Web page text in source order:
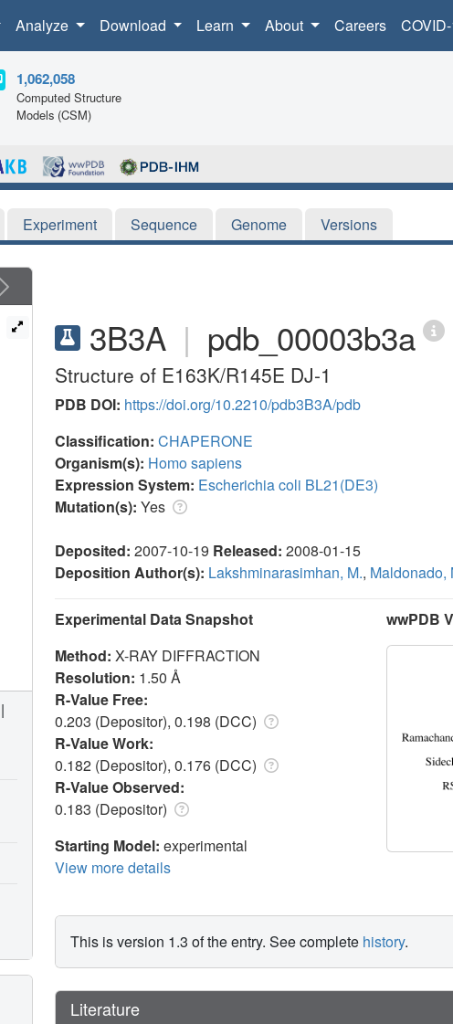
Analyze Download Learn About Careers
1,062,058
Computed Structure
Models (CSM)
Experiment Sequence Genome Versions
3B3A | pdb_00003b3a
Structure of E163K/R145E DJ-1
PDB DOI: https://doi.org/10.2210/pdb3B3A/pdb
Classification: CHAPERONE
Organism(s): Homo sapiens
Expression System: Escherichia coli BL21(DE3)
Mutation(s): Yes
Deposited: 2007-10-19 Released: 2008-01-15
Deposition Author(s): Lakshminarasimhan, M., Maldonado,
Experimental Data Snapshot
Method: X-RAY DIFFRACTION
Resolution: 1.50 Å
R-Value Free:
0.203 (Depositor), 0.198 (DCC)
R-Value Work:
0.182 (Depositor), 0.176 (DCC)
R-Value Observed:
0.183 (Depositor)
Starting Model: experimental
View more details
wwPDB
This is version 1.3 of the entry. See complete history.
Literature
Next
|